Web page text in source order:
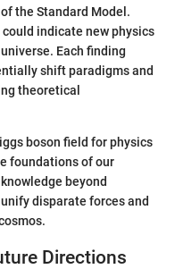
the Standard Model.
indicate new physics
Each finding
shift paradigms and
theoretical
boson field for physics
foundations of our
beyond
disparate forces and
Directions